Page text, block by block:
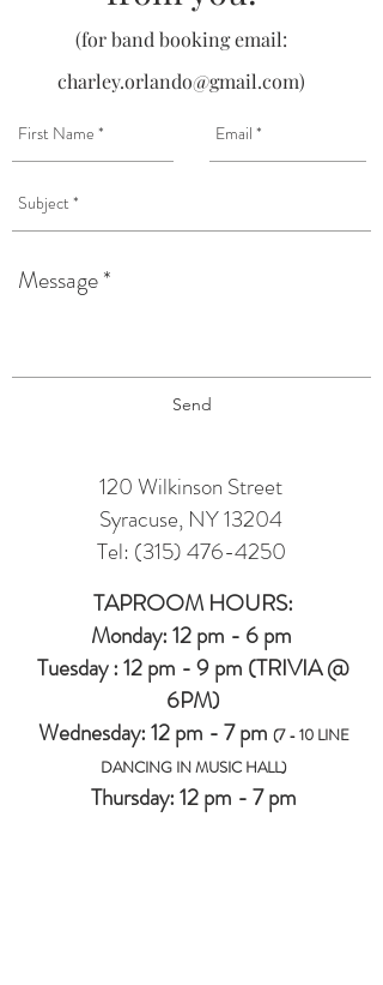
(for band booking email:
charley.orlando@gmail.com)
Send
120 Wilkinson Street
Syracuse, NY 13204
Tel: (315) 476-4250
TAPROOM HOURS:
Monday: 12 pm - 6 pm
Tuesday : 12 pm - 9 pm (TRIVIA @
6PM)
Wednesday: 12 pm - 7 pm (7 - 10 LINE
DANCING IN MUSIC HALL)
Thursday: 12 pm - 7 pm